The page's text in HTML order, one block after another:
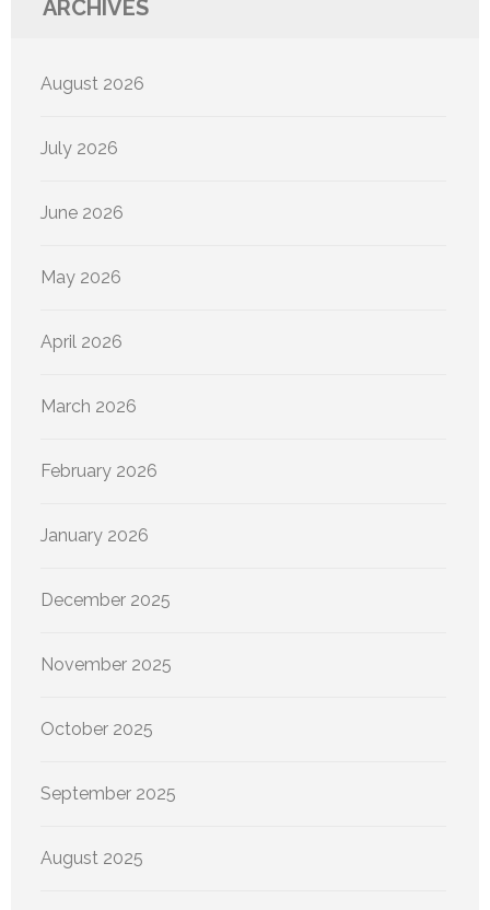
ARCHIVES
August 2026
July 2026
June 2026
May 2026
April 2026
March 2026
February 2026
January 2026
December 2025
November 2025
October 2025
September 2025
August 2025